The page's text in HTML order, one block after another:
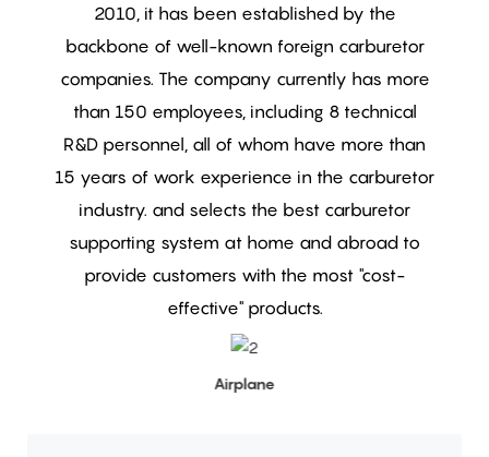
2010, it has been established by the
backbone of well-known foreign carburetor
companies. The company currently has more
than 150 employees, including 8 technical
R&D personnel, all of whom have more than
15 years of work experience in the carburetor
industry. and selects the best carburetor
supporting system at home and abroad to
provide customers with the most "cost-
effective" products.
Airplane